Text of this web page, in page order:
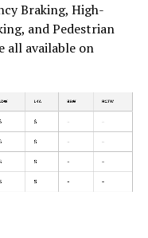
Braking, High-
and Pedestrian
all available on